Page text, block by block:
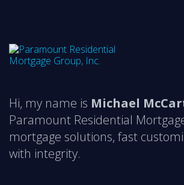
Hi, my name is Michael
Paramount Residential
mortgage solutions, fast
with integrity.